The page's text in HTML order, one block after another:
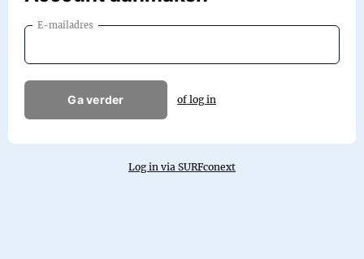
E-mailadres
Ga verder of log in
Log in via SURFconext